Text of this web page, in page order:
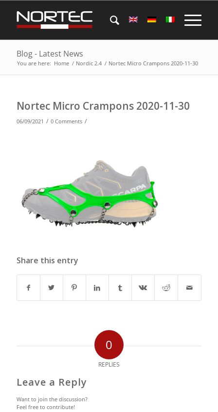
Blog - Latest News
You are here: Home / Nordic 2.4 / Nortec Micro Crampons 2020-11-30
Nortec Micro Crampons 2020-11-30
06/09/2021 / 0 Comments /
Share this entry
0
REPLIES
Leave a Reply
Want to join the discussion?
Feel free to contribute!